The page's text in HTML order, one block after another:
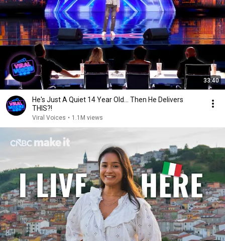
33:40
He's Just A Quiet 14 Year Old... Then He Delivers
THIS?!
Viral Voices • 1.1M views